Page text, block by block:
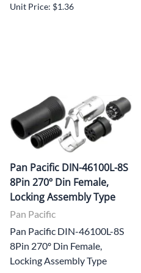
Unit Price: $1.36
Pan Pacific DIN-46100L-8S
8Pin 270º Din Female,
Locking Assembly Type
Pan Pacific
Pan Pacific DIN-46100L-8S
8Pin 270º Din Female,
Locking Assembly Type